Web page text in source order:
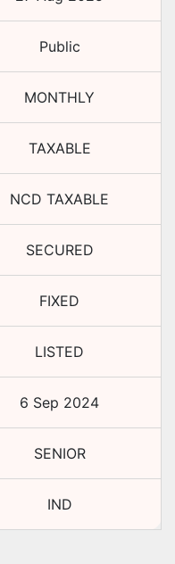
Public
MONTHLY
TAXABLE
NCD TAXABLE
SECURED
FIXED
LISTED
6 Sep 2024
SENIOR
IND